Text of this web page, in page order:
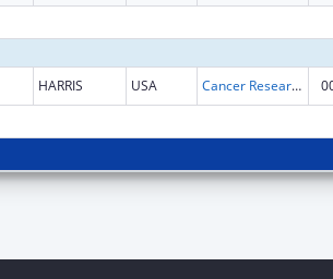
HARRIS USA Cancer Research Manpower